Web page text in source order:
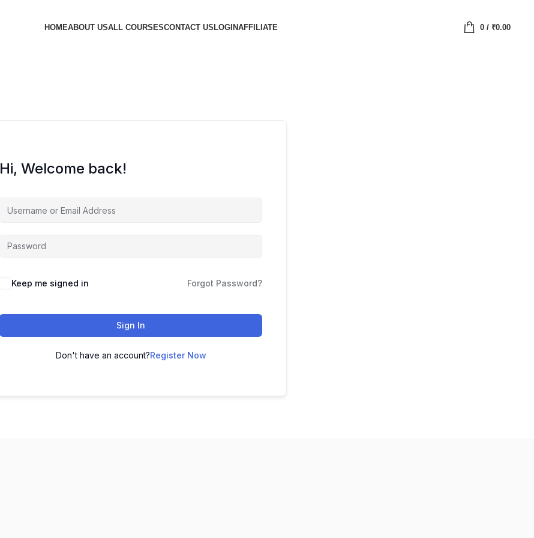
HOMEABOUT USALL COURSESCONTACT USLOGINAFFILIATE 0/ ₹0.00
Hi, Welcome back!
Keep me signed in Forgot Password?
Sign In
Don't have an account?Register Now